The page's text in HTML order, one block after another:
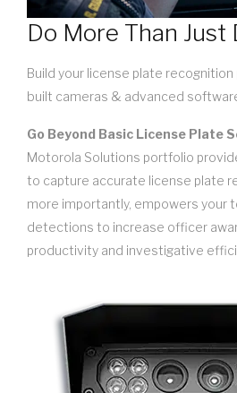
Do More Than Just
Build your license plate
built cameras & advanced
Go Beyond Basic License Plate
Motorola Solutions portfolio
to capture accurate license plate
more importantly, empowers your
detections to increase officer
productivity and investigative